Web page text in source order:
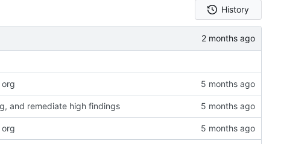
History
and remediate high findings